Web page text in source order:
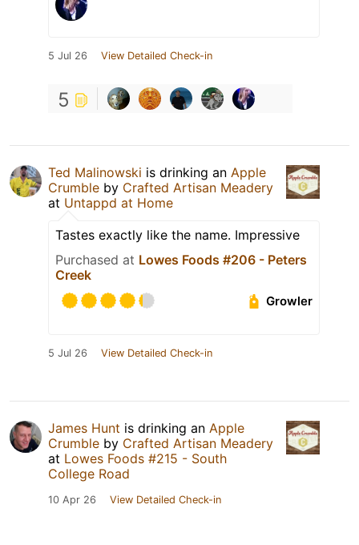
5 Jul 26 View Detailed Check-in
5
Ted Malinowski is drinking an Apple
Crumble by Crafted Artisan Meadery
at Untappd at Home
Tastes exactly like the name. Impressive
Purchased at Lowes Foods #206 - Peters
Creek
Growler
5 Jul 26 View Detailed Check-in
James Hunt is drinking an Apple
Crumble by Crafted Artisan Meadery
at Lowes Foods #215 - South
College Road
10 Apr 26 View Detailed Check-in